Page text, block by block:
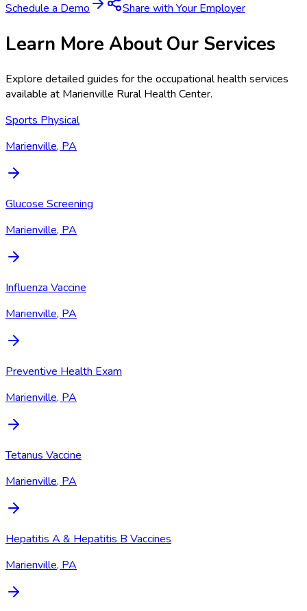
Schedule a Demo Share with Your Employer
Learn More About Our Services
Explore detailed guides for the occupational health services
available at Marienville Rural Health Center.
Sports Physical
Marienville, PA
Glucose Screening
Marienville, PA
Influenza Vaccine
Marienville, PA
Preventive Health Exam
Marienville, PA
Tetanus Vaccine
Marienville, PA
Hepatitis A & Hepatitis B Vaccines
Marienville, PA